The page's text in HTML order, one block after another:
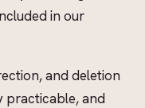
in our
and deletion
practicable, and